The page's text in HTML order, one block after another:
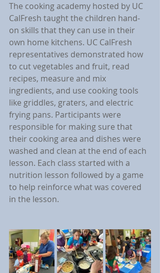
The cooking academy hosted by UC
CalFresh taught the children hand-
on skills that they can use in their
own home kitchens. UC CalFresh
representatives demonstrated how
to cut vegetables and fruit, read
recipes, measure and mix
ingredients, and use cooking tools
like griddles, graters, and electric
frying pans. Participants were
responsible for making sure that
their cooking area and dishes were
washed and clean at the end of each
lesson. Each class started with a
nutrition lesson followed by a game
to help reinforce what was covered
in the lesson.